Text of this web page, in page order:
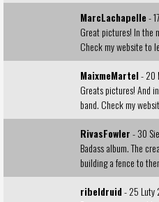
MarcLachapelle-
Great pictures! In the
Check mywebsiteto
MaixmeMartel- 20
Greats pictures! And
band. Check my
RivasFowler- 30
Badass album. The
building a fenceto
ribeldruid- 25 Luty